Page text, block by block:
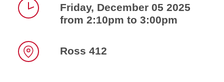
Friday, December 05 2025
from 2:10pm to 3:00pm
Ross 412